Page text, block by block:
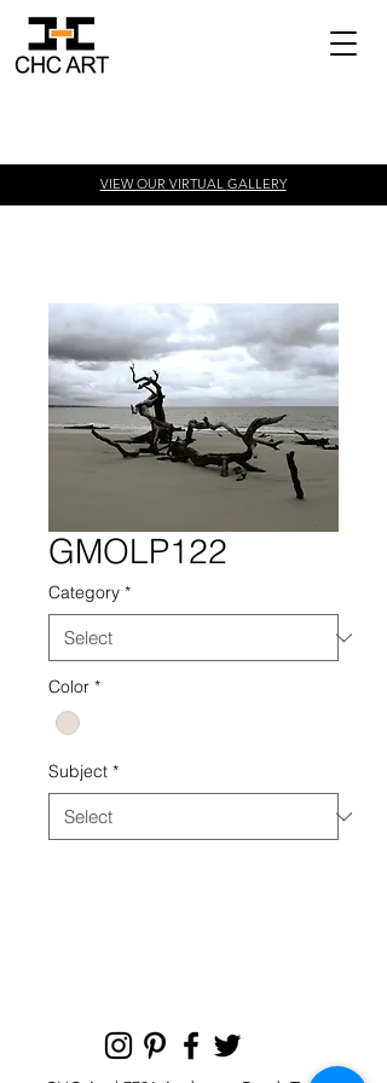
VIEW OUR VIRTUAL GALLERY
GMOLP122
Category *
Color *
Subject *